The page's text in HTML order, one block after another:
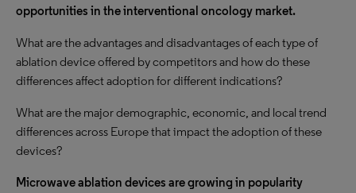
opportunities in the interventional oncology market.
What are the advantages and disadvantages of each type of
ablation device offered by competitors and how do these
differences affect adoption for different indications?
What are the major demographic, economic, and local trend
differences across Europe that impact the adoption of these
devices?
Microwave ablation devices are growing in popularity